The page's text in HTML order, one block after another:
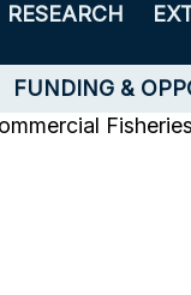
RESEARCH
FUNDING &